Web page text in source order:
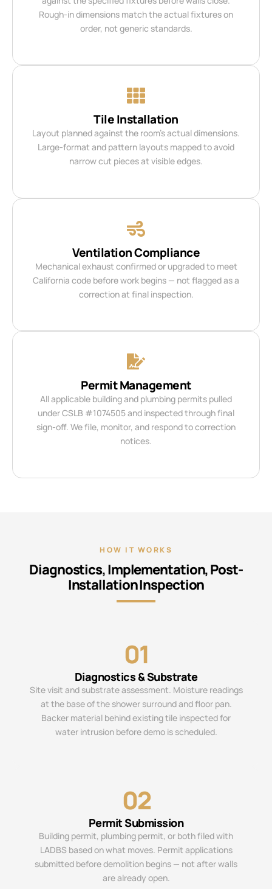
Rough-in dimensions match the actual fixtures on
order, not generic standards.
Tile Installation
Layout planned against the room’s actual dimensions.
Large-format and pattern layouts mapped to avoid
narrow cut pieces at visible edges.
Ventilation Compliance
Mechanical exhaust confirmed or upgraded to meet
California code before work begins — not flagged as a
correction at final inspection.
Permit Management
All applicable building and plumbing permits pulled
under CSLB #1074505 and inspected through final
sign-off. We file, monitor, and respond to correction
notices.
HOW IT WORKS
Diagnostics, Implementation, Post-
Installation Inspection
01
Diagnostics & Substrate
Site visit and substrate assessment. Moisture readings
at the base of the shower surround and floor pan.
Backer material behind existing tile inspected for
water intrusion before demo is scheduled.
02
Permit Submission
Building permit, plumbing permit, or both filed with
LADBS based on what moves. Permit applications
submitted before demolition begins — not after walls
are already open.